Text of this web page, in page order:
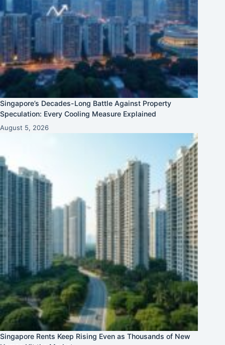
Singapore’s Decades-Long Battle Against Property
Speculation: Every Cooling Measure Explained
August 5, 2026
Singapore Rents Keep Rising Even as Thousands of New